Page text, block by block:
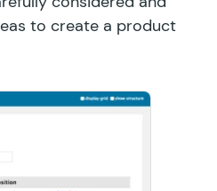
to create a product